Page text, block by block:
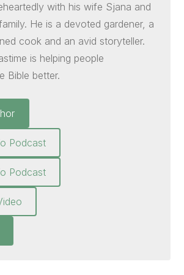
with his wife Sjana and
He is a devoted gardener, a
cook and an avid storyteller.
is helping people
Bible better.
Podcast
Podcast